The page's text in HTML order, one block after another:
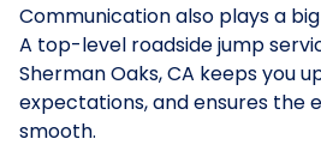
Communication also plays a
A top-level roadside jump
Sherman Oaks, CA keeps you
expectations, and ensures the
smooth.